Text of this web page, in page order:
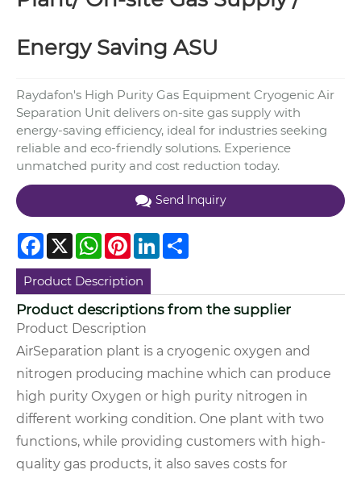
Energy Saving ASU
Raydafon's High Purity Gas Equipment Cryogenic Air
Separation Unit delivers on-site gas supply with
energy-saving efficiency, ideal for industries seeking
reliable and eco-friendly solutions. Experience
unmatched purity and cost reduction today.
Send Inquiry
Facebook
X WhatsApp
PinterestLinkedIn
Product Description
Product descriptions from the supplier
Product Description
AirSeparation plant is a cryogenic oxygen and
nitrogen producing machine which can produce
high purity Oxygen or high purity nitrogen in
different working condition. One plant with two
functions, while providing customers with high-
quality gas products, it also saves costs for